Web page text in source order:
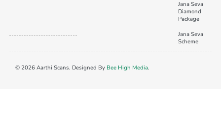
Jana Seva
Diamond
Package
Jana Seva
Scheme
© 2026 Aarthi Scans. Designed By Bee High Media.